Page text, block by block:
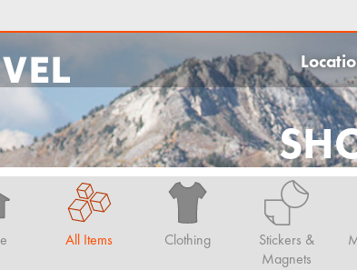
All Items Clothing
Stickers &
Magnets